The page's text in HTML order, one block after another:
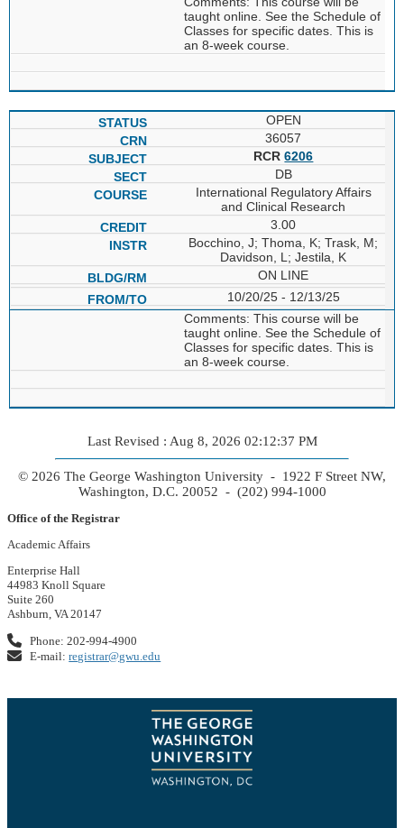
taught online. See the Schedule of
Classes for specific dates. This is
an 8-week course.
OPEN
36057
RCR6206
DB
International Regulatory Affairs
and Clinical Research
3.00
Bocchino, J; Thoma, K; Trask, M;
Davidson, L; Jestila, K
ON LINE
10/20/25 - 12/13/25
Comments: This course will be
taught online. See the Schedule of
Classes for specific dates. This is
an 8-week course.
Last Revised : Aug 8, 2026 02:12:37 PM
© 2026 The George Washington University - 1922 F Street NW,
Washington, D.C. 20052 - (202) 994-1000
Office of the Registrar
Academic Affairs
Enterprise Hall
44983 Knoll Square
Suite 260
Ashburn, VA 20147
Phone: 202-994-4900
E-mail:registrar@gwu.edu